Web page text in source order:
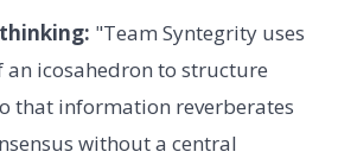
"Team Syntegrity uses
an icosahedron to structure
that information reverberates
without a central